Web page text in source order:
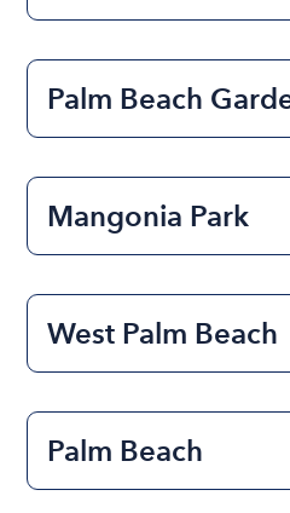
Palm Beach
Mangonia Park
West Palm Beach
Palm Beach